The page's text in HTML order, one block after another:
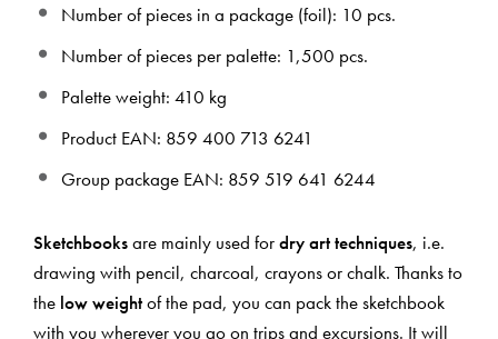
Number of pieces in a package (foil): 10 pcs.
Number of pieces per palette: 1,500 pcs.
Palette weight: 410 kg
Product EAN: 859 400 713 6241
Group package EAN: 859 519 641 6244
Sketchbooksare mainly used fordry art techniques, i.e.
drawing with pencil, charcoal, crayons or chalk. Thanks to
the low weightof the pad, you can pack the sketchbook
with you wherever you go on trips and excursions. It will